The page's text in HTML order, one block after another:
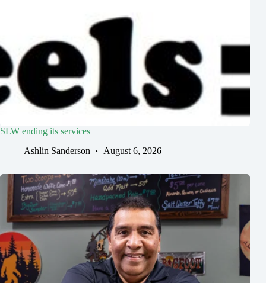
SLW ending its services
Ashlin Sanderson
August 6, 2026